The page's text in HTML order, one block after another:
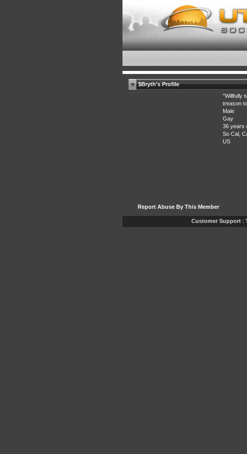
$Bryth's Profile
"Willfully
treason
Male
Gay
36 years
So Cal,
US
Report Abuse By This Member
Customer Support |